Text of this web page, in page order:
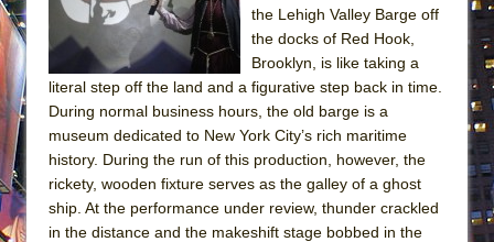
the Lehigh Valley Barge off
the docks of Red Hook,
Brooklyn, is like taking a
literal step off the land and a figurative step back in time.
During normal business hours, the old barge is a
museum dedicated to New York City’s rich maritime
history. During the run of this production, however, the
rickety, wooden fixture serves as the galley of a ghost
ship. At the performance under review, thunder crackled
in the distance and the makeshift stage bobbed in the